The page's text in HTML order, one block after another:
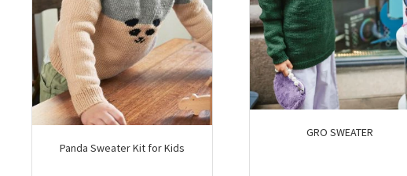
Panda Sweater Kit for Kids
GRO SWEATER